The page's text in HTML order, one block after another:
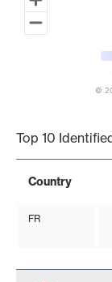
©
Top 10
Country
FR